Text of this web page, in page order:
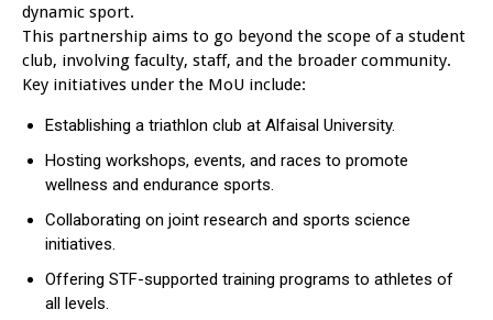
dynamic sport.
This partnership aims to go beyond the scope of a student
club, involving faculty, staff, and the broader community.
Key initiatives under the MoU include:
Establishing a triathlon club at Alfaisal University.
Hosting workshops, events, and races to promote
wellness and endurance sports.
Collaborating on joint research and sports science
initiatives.
Offering STF-supported training programs to athletes of
all levels.